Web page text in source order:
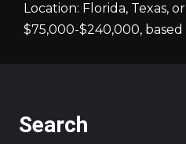
Location: Florida, Texas,
$75,000-$240,000,
Search